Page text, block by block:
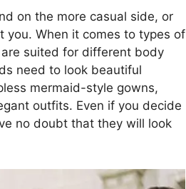
on the more casual side, or
you. When it comes to types of
suited for different body
need to look beautiful
mermaid-style gowns,
outfits. Even if you decide
no doubt that they will look